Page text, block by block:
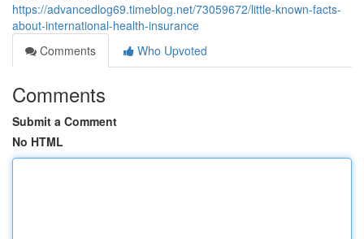
https://advancedlog69.timeblog.net/73059672/little-known-facts-
about-international-health-insurance
Comments
Who Upvoted
Comments
Submit a Comment
No HTML